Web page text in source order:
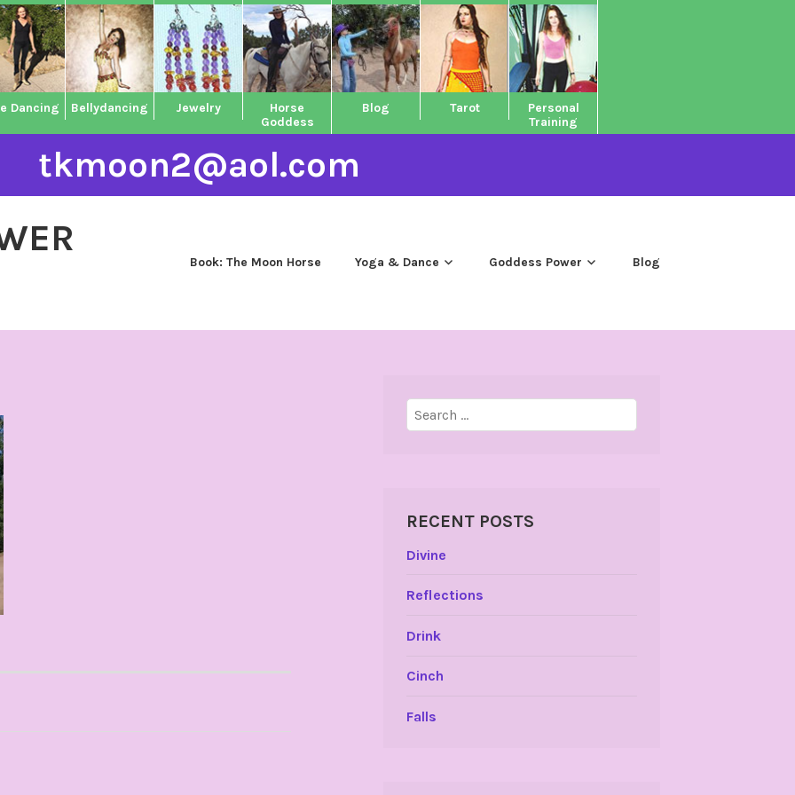
Dancing Bellydancing Jewelry
Horse
Goddess
Blog Tarot
Personal
Training
tkmoon2@aol.com
Book: The Moon Horse Yoga & Dance Goddess Power Blog
Search
for:
RECENT POSTS
Divine
Reflections
Drink
Cinch
Falls